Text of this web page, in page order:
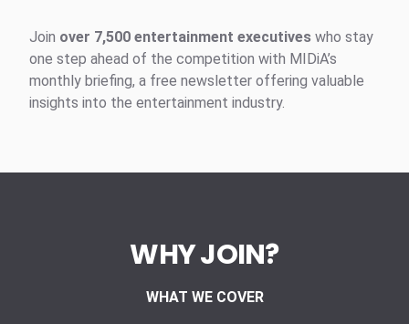
Join over 7,500 entertainment executives who stay
one step ahead of the competition with MIDiA’s
monthly briefing, a free newsletter offering valuable
insights into the entertainment industry.
WHY JOIN?
WHAT WE COVER